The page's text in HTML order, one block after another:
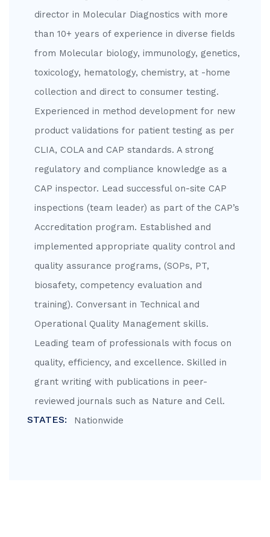
director in Molecular Diagnostics with more
than 10+ years of experience in diverse fields
from Molecular biology, immunology, genetics,
toxicology, hematology, chemistry, at -home
collection and direct to consumer testing.
Experienced in method development for new
product validations for patient testing as per
CLIA, COLA and CAP standards. A strong
regulatory and compliance knowledge as a
CAP inspector. Lead successful on-site CAP
inspections (team leader) as part of the CAP’s
Accreditation program. Established and
implemented appropriate quality control and
quality assurance programs, (SOPs, PT,
biosafety, competency evaluation and
training). Conversant in Technical and
Operational Quality Management skills.
Leading team of professionals with focus on
quality, efficiency, and excellence. Skilled in
grant writing with publications in peer-
reviewed journals such as Nature and Cell.
STATES: Nationwide